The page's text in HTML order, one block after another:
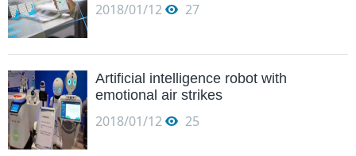
2018/01/12 27
Artificial intelligence robot with
emotional air strikes
2018/01/12 25